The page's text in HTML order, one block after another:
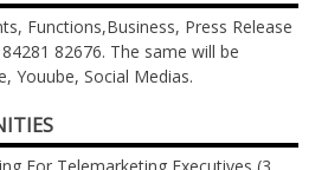
Functions,Business, Press Release
82676. The same will be
Youube, Social Medias.